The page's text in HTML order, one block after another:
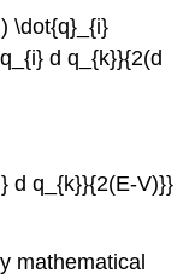
\dot{q}_{i}
d q_{k}}{2(d
d q_{k}}{2(E-V)}}
mathematical